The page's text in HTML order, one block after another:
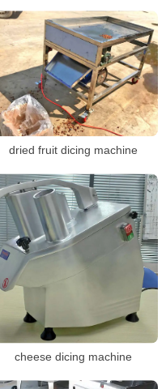
dried fruit dicing machine
cheese dicing machine